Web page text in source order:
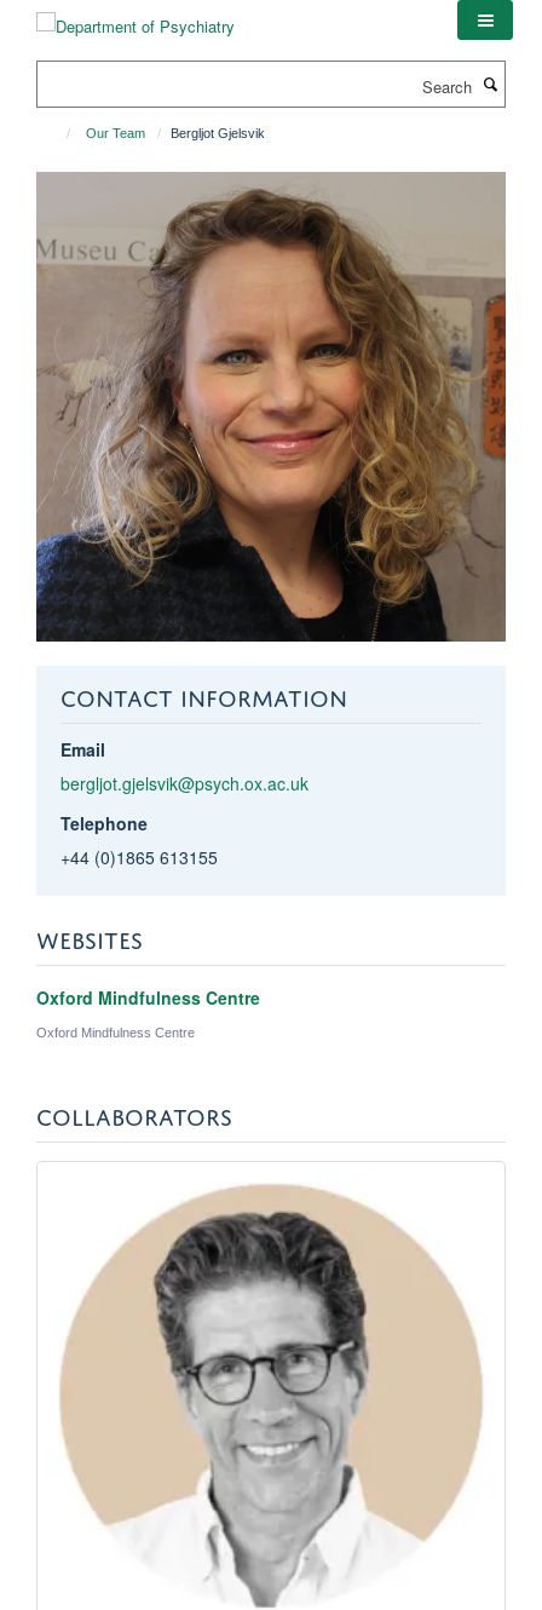
Our Team Bergljot Gjelsvik
CONTACT INFORMATION
Email
bergljot.gjelsvik@psych.ox.ac.uk
Telephone
+44 (0)1865 613155
WEBSITES
Oxford Mindfulness Centre
Oxford Mindfulness Centre
COLLABORATORS